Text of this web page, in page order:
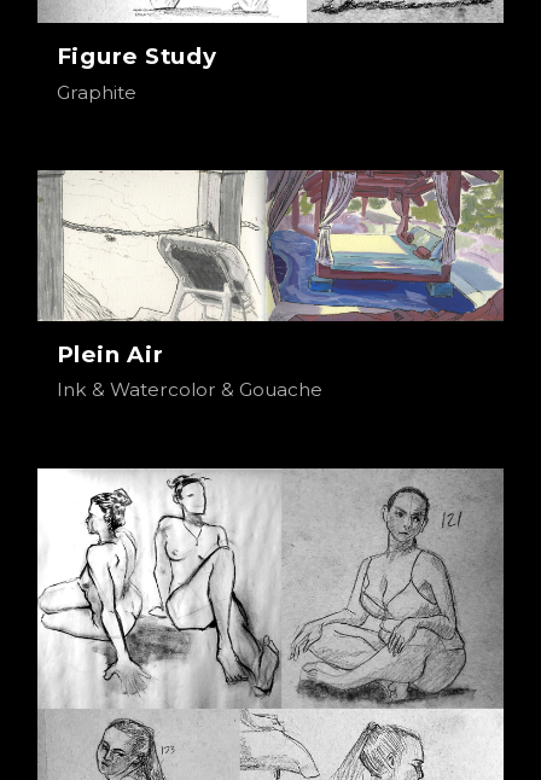
Figure Study
Graphite
Plein Air
Ink & Watercolor & Gouache